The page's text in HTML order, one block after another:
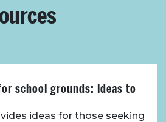
school grounds: ideas to
ideas for those seeking